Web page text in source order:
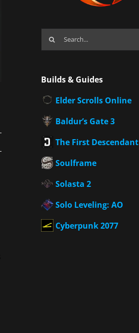
Search
Builds & Guides
Elder Scrolls Online
Baldur’s Gate 3
The First Descendant
Soulframe
Solasta 2
Solo Leveling: AO
Cyberpunk 2077